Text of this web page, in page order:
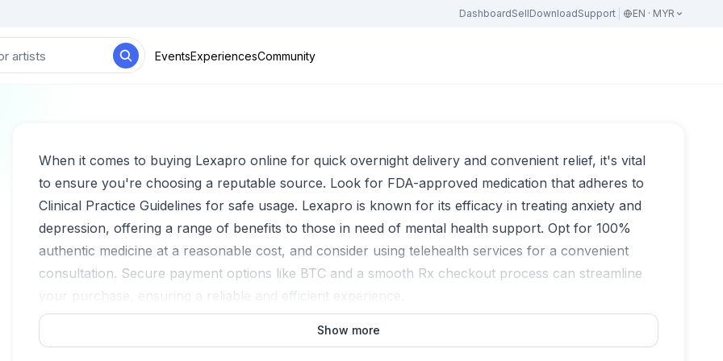
DashboardSellDownloadSupport EN · MYR
EventsExperiencesCommunity
When it comes to buying Lexapro online for quick overnight delivery and convenient relief, it's vital
to ensure you're choosing a reputable source. Look for FDA-approved medication that adheres to
Clinical Practice Guidelines for safe usage. Lexapro is known for its efficacy in treating anxiety and
depression, offering a range of benefits to those in need of mental health support. Opt for 100%
authentic medicine at a reasonable cost, and consider using telehealth services for a convenient
consultation. Secure payment options like BTC and a smooth Rx checkout process can streamline
your purchase, ensuring a reliable and efficient experience.
Show more